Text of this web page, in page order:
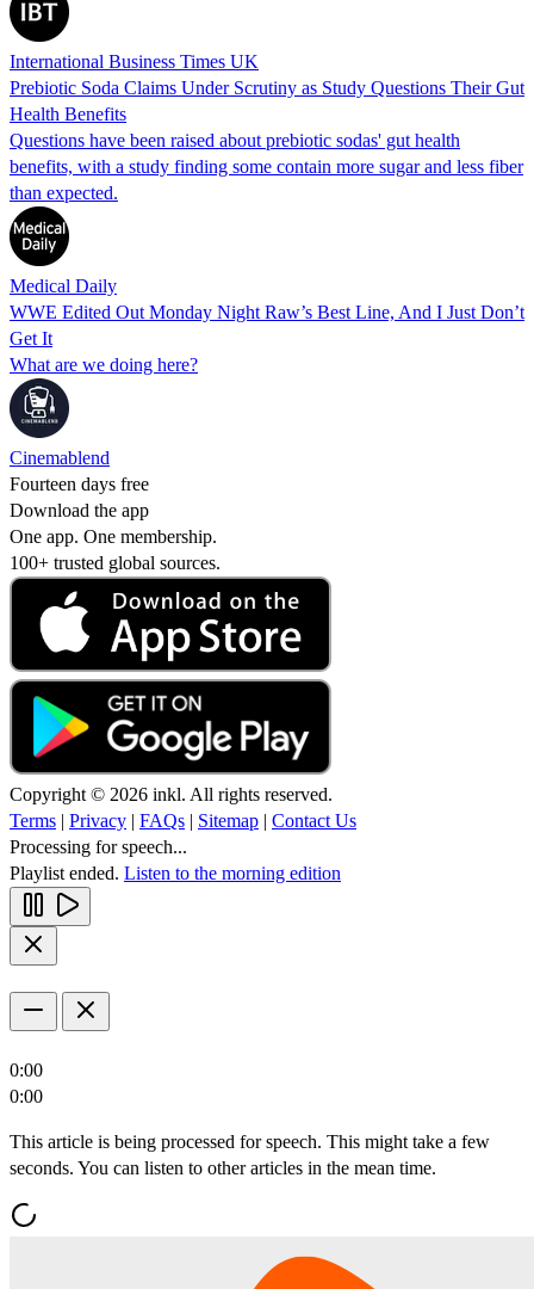
International Business Times UK
Prebiotic Soda Claims Under Scrutiny as Study Questions Their Gut
Health Benefits
Questions have been raised about prebiotic sodas' gut health
benefits, with a study finding some contain more sugar and less fiber
than expected.
Medical Daily
WWE Edited Out Monday Night Raw’s Best Line, And I Just Don’t
Get It
What are we doing here?
Cinemablend
Fourteen days free
Download the app
One app. One membership.
100+ trusted global sources.
Copyright © 2026 inkl. All rights reserved.
Terms | Privacy | FAQs | Sitemap | Contact Us
Processing for speech...
Playlist ended. Listen to the morning edition
0:00
0:00
This article is being processed for speech. This might take a few
seconds. You can listen to other articles in the mean time.